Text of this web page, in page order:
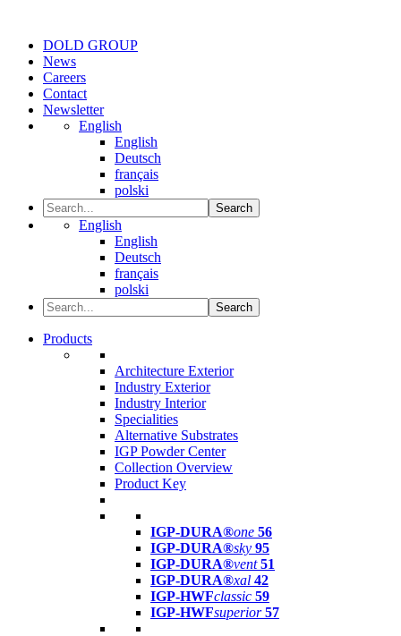
DOLD GROUP
News
Careers
Contact
Newsletter
English
English
Deutsch
français
polski
Search
English
English
Deutsch
français
polski
Search
Products
Architecture Exterior
Industry Exterior
Industry Interior
Specialities
Alternative Substrates
IGP Powder Center
Collection Overview
Product Key
IGP-DURA®one 56
IGP-DURA®sky 95
IGP-DURA®vent 51
IGP-DURA®xal 42
IGP-HWFclassic 59
IGP-HWFsuperior 57